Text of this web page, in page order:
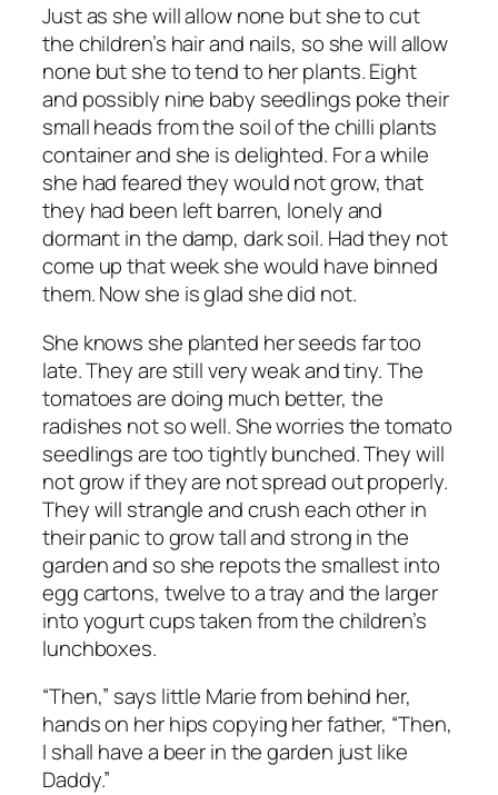
Just as she will allow none but she to cut
the children’s hair and nails, so she will allow
none but she to tend to her plants. Eight
and possibly nine baby seedlings poke their
small heads from the soil of the chilli plants
container and she is delighted. For a while
she had feared they would not grow, that
they had been left barren, lonely and
dormant in the damp, dark soil. Had they not
come up that week she would have binned
them. Now she is glad she did not.
She knows she planted her seeds far too
late. They are still very weak and tiny. The
tomatoes are doing much better, the
radishes not so well. She worries the tomato
seedlings are too tightly bunched. They will
not grow if they are not spread out properly.
They will strangle and crush each other in
their panic to grow tall and strong in the
garden and so she repots the smallest into
egg cartons, twelve to a tray and the larger
into yogurt cups taken from the children’s
lunchboxes.
“Then,” says little Marie from behind her,
hands on her hips copying her father, “Then,
I shall have a beer in the garden just like
Daddy.”